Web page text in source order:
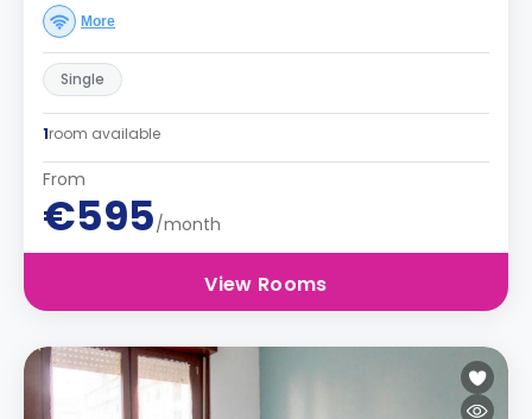
More
Single
1room available
From
€595/month
View Rooms